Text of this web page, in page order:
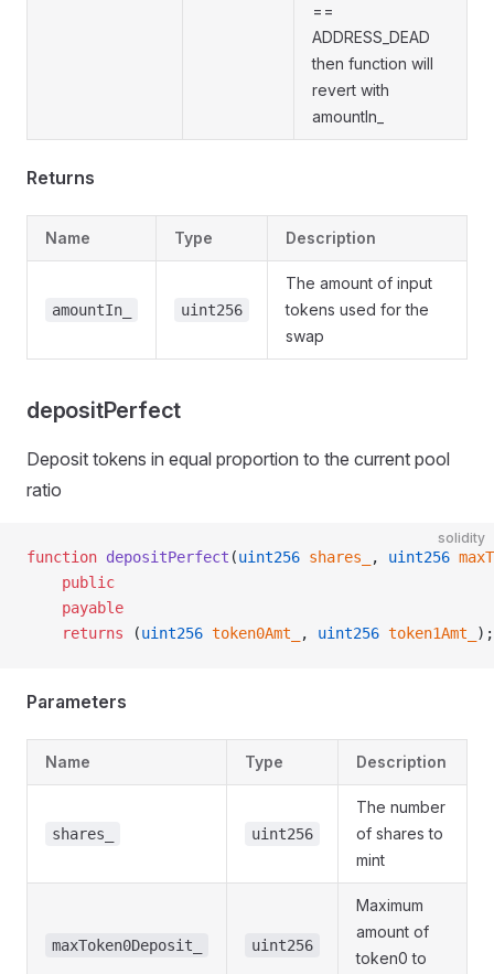
==
ADDRESS_DEAD
then function will
revert with
amountIn_
Returns
Name Type Description
amountIn_ uint256
The amount of input
tokens used for the
swap
depositPerfect
Deposit tokens in equal proportion to the current pool
ratio
solidity
function depositPerfect (uint256 shares_ , uint256
    public
    payable
    returns
(uint256 token0Amt_ , uint256 token1Amt_ );
Parameters
Name Type Description
shares_ uint256
The number
of shares to
mint
maxToken0Deposit_ uint256
Maximum
amount of
token0 to